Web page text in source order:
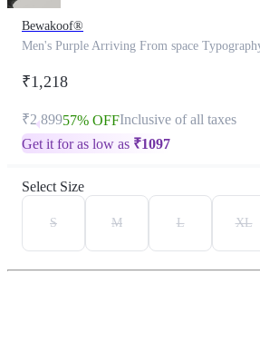
Bewakoof®
Men's Purple Arriving From space
₹1,218
₹2,89957% OFFInclusive of all taxes
Get it for as low as ₹1097
Select Size
S M L XL